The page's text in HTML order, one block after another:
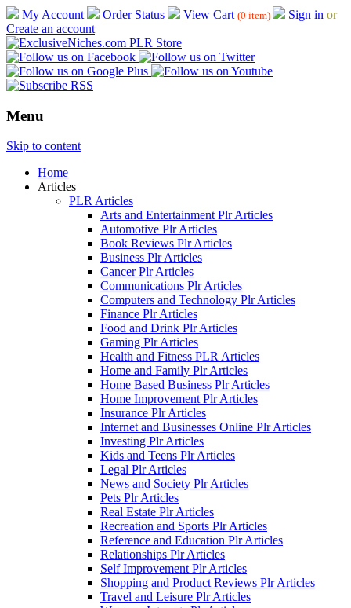
My Account Order Status View Cart (0 item) Sign in or
Create an account
Menu
Skip to content
Home
Articles
PLR Articles
Arts and Entertainment Plr Articles
Automotive Plr Articles
Book Reviews Plr Articles
Business Plr Articles
Cancer Plr Articles
Communications Plr Articles
Computers and Technology Plr Articles
Finance Plr Articles
Food and Drink Plr Articles
Gaming Plr Articles
Health and Fitness PLR Articles
Home and Family Plr Articles
Home Based Business Plr Articles
Home Improvement Plr Articles
Insurance Plr Articles
Internet and Businesses Online Plr Articles
Investing Plr Articles
Kids and Teens Plr Articles
Legal Plr Articles
News and Society Plr Articles
Pets Plr Articles
Real Estate Plr Articles
Recreation and Sports Plr Articles
Reference and Education Plr Articles
Relationships Plr Articles
Self Improvement Plr Articles
Shopping and Product Reviews Plr Articles
Travel and Leisure Plr Articles